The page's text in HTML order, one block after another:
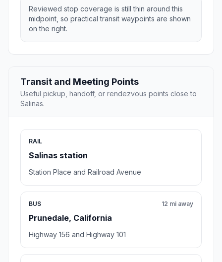
Reviewed stop coverage is still thin around this
midpoint, so practical transit waypoints are shown
on the right.
Transit and Meeting Points
Useful pickup, handoff, or rendezvous points close to
Salinas.
RAIL
Salinas station
Station Place and Railroad Avenue
BUS
Prunedale, California
12 mi away
Highway 156 and Highway 101